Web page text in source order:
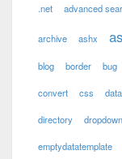
.net advanced
archive ashx
blog border bug
convert css
directory
emptydatatemplate